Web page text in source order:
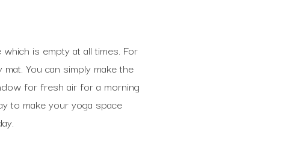
is empty at all times. For
You can simply make the
for fresh air for a morning
to make your yoga space